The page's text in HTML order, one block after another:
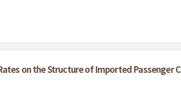
on the Structure of Imported Passenger